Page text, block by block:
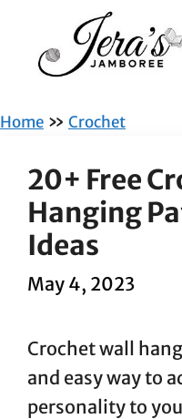
content
Home » Crochet
20+ Free
Hanging
Ideas
May 4, 2023
Crochet wall
and easy way to
personality to